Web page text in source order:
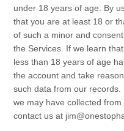
under 18 years of age. By
that you are at least 18 or
of such a minor and
the Services. If we learn
less than 18 years of age
the account and take
such data from our
we may have collected
contact us at